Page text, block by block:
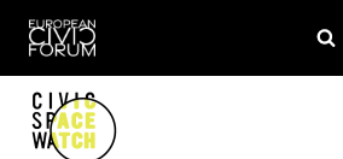
Skip
content